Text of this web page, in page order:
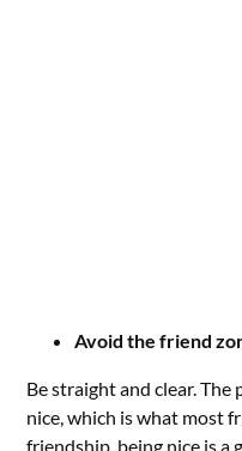
Avoid the friend
Be straight and clear.
nice, which is what most
friendship, being nice is a